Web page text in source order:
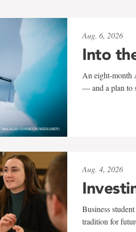
Aug. 6, 2026
Into
An eight-month
— and a plan to
Aug. 4, 2026
Business
tradition for